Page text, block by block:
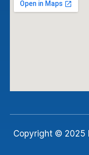
Copyright © 2025